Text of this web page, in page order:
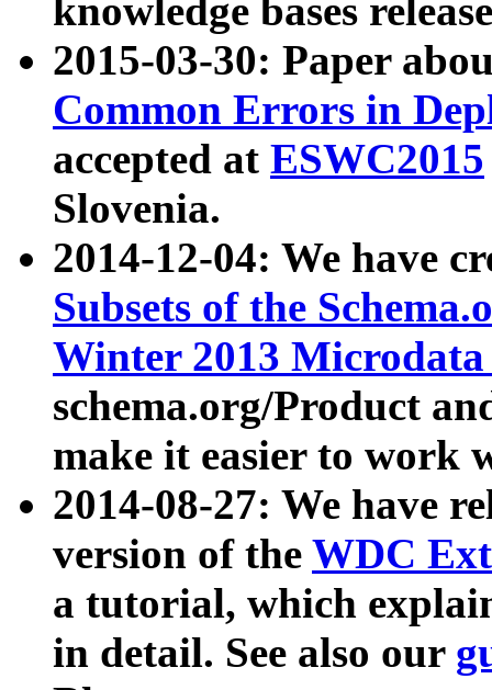
knowledge bases
2015-03-30: Paper
Common Errors in
accepted at ESWC2015
Slovenia.
2014-12-04: We have
Subsets of the
Winter 2013
schema.org/Product
make it easier to work
2014-08-27: We have
version of the WDC
a tutorial, which
in detail. See also our